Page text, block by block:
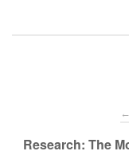
navigation
←
Research: The